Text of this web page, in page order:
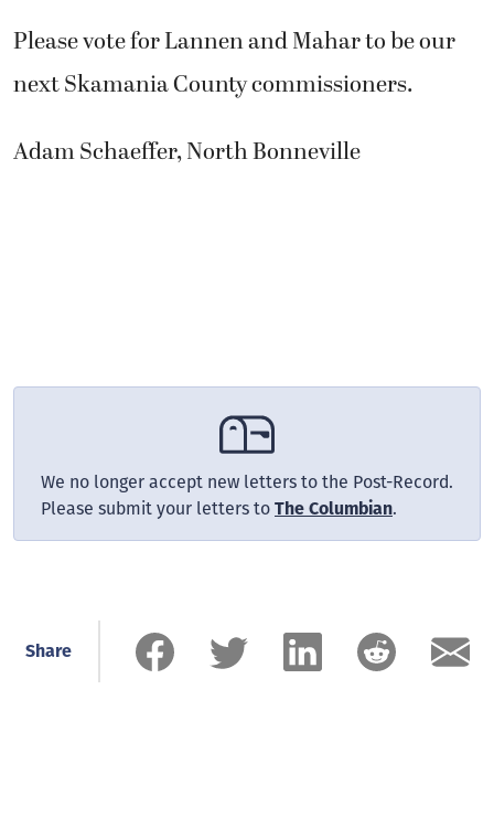
Please vote for Lannen and Mahar to be our
next Skamania County commissioners.
Adam Schaeffer, North Bonneville
We no longer accept new letters to the Post-Record.
Please submit your letters to The Columbian.
Share